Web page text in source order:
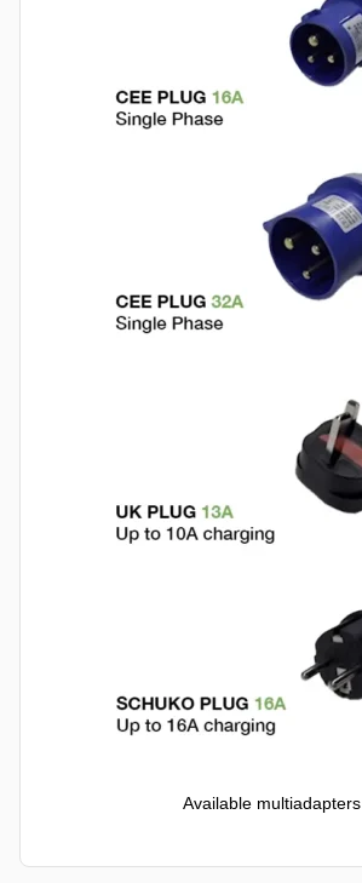
Available multiadapters